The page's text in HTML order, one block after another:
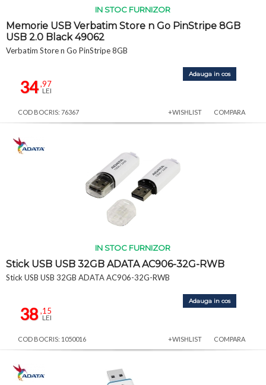
IN STOC FURNIZOR
Memorie USB Verbatim Store n Go PinStripe 8GB
USB 2.0 Black 49062
Verbatim Store n Go PinStripe 8GB
34,97
LEI
Adauga in cos
COD BOCRIS: 76367 +WISHLIST COMPARA
IN STOC FURNIZOR
Stick USB USB 32GB ADATA AC906-32G-RWB
Stick USB USB 32GB ADATA AC906-32G-RWB
38,15
LEI
Adauga in cos
COD BOCRIS: 1050016 +WISHLIST COMPARA